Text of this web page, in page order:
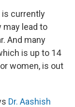
currently
may lead to
And many
is up to 14
women, is out
Dr. Aashish